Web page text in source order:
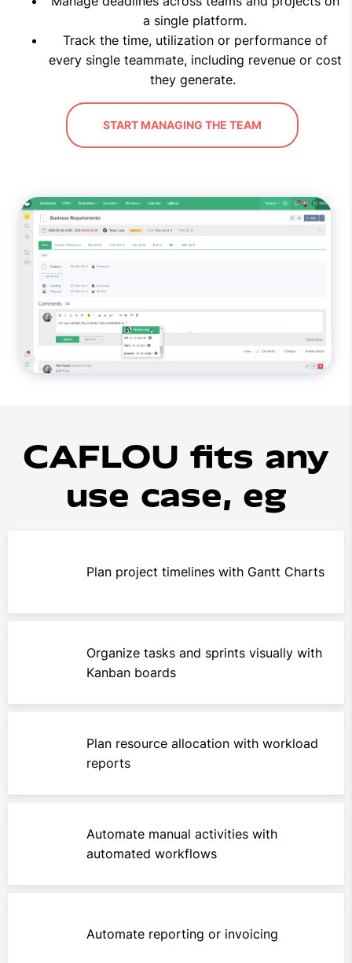
a single platform.
Track the time, utilization or performance of
every single teammate, including revenue or cost
they generate.
START MANAGING THE TEAM
CAFLOU fits any
use case, eg
Plan project timelines with Gantt Charts
Organize tasks and sprints visually with
Kanban boards
Plan resource allocation with workload
reports
Automate manual activities with
automated workflows
Automate reporting or invoicing